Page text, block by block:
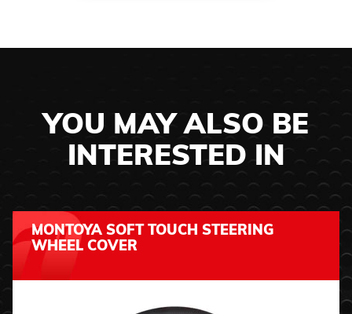
YOU MAY ALSO BE
INTERESTED IN
MONTOYA SOFT TOUCH STEERING
WHEEL COVER